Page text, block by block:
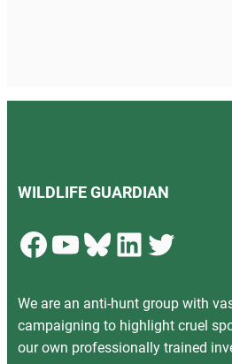
WILDLIFE GUARDIAN
Facebook YouTube Bluesky LinkedIn Twitter
We are an anti-hunt group with
campaigning to highlight cruel
our own professionally trained